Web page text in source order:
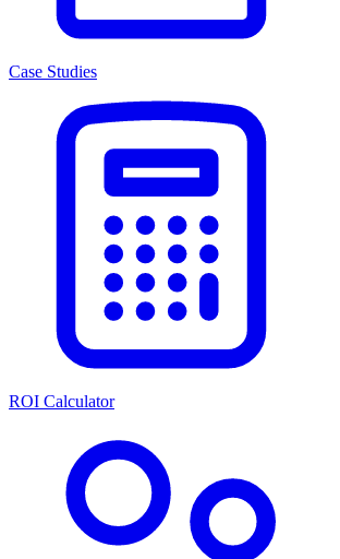
Case Studies
ROI Calculator